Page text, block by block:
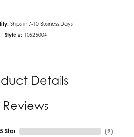
Ships in 7-10 Business Days
Style #: 10525004
Details
Reviews
5 Star (9)